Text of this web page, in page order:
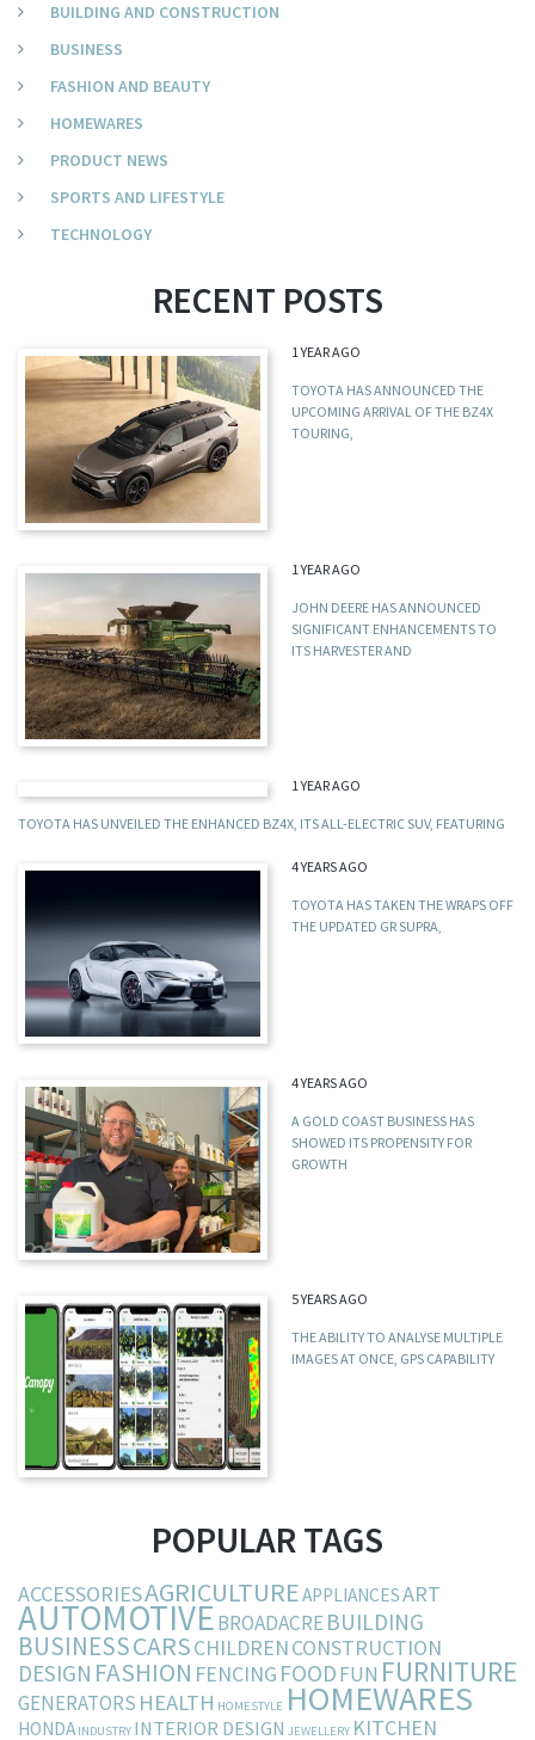
BUILDING AND CONSTRUCTION
BUSINESS
FASHION AND BEAUTY
HOMEWARES
PRODUCT NEWS
SPORTS AND LIFESTYLE
TECHNOLOGY
RECENT POSTS
1 YEAR AGO
TOYOTA HAS ANNOUNCED THE
UPCOMING ARRIVAL OF THE BZ4X
TOURING,
1 YEAR AGO
JOHN DEERE HAS ANNOUNCED
SIGNIFICANT ENHANCEMENTS TO
ITS HARVESTER AND
1 YEAR AGO
TOYOTA HAS UNVEILED THE ENHANCED BZ4X, ITS ALL-ELECTRIC SUV, FEATURING
4 YEARS AGO
TOYOTA HAS TAKEN THE WRAPS OFF
THE UPDATED GR SUPRA,
4 YEARS AGO
A GOLD COAST BUSINESS HAS
SHOWED ITS PROPENSITY FOR
GROWTH
5 YEARS AGO
THE ABILITY TO ANALYSE MULTIPLE
IMAGES AT ONCE, GPS CAPABILITY
POPULAR TAGS
ACCESSORIESAGRICULTUREAPPLIANCESART
AUTOMOTIVEBROADACREBUILDING
BUSINESSCARSCHILDRENCONSTRUCTION
DESIGN FASHION FENCING FOODFUN FURNITURE
GENERATORS HEALTH HOMESTYLE HOMEWARES
HONDA INDUSTRY INTERIOR DESIGN JEWELLERY KITCHEN